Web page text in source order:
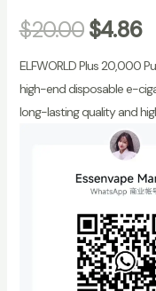
$20.00 $4.86
ELFWORLD Plus 20,000
high-end disposable e-
long-lasting quality and